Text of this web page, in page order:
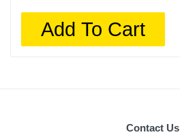
Add To Cart
Contact Us